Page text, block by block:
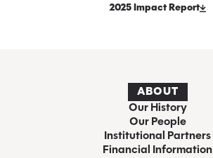
2025 Impact Report
ABOUT
Our History
Our People
Institutional Partners
Financial Information